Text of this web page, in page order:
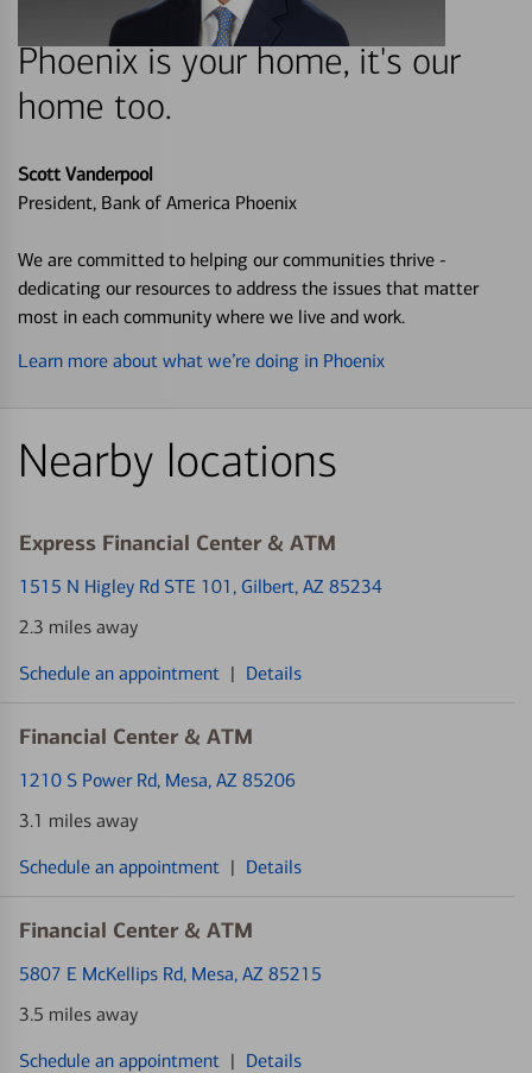
Phoenix is your home, it's our
home too.
Scott Vanderpool
President, Bank of America Phoenix
We are committed to helping our communities thrive -
dedicating our resources to address the issues that matter
most in each community where we live and work.
Learn more about what we’re doing in Phoenix
Nearby locations
Express Financial Center & ATM
1515 N Higley Rd STE 101 , Gilbert, AZ 85234
2.3 miles away
Schedule an appointment | Details
Financial Center & ATM
1210 S Power Rd, Mesa, AZ 85206
3.1 miles away
Schedule an appointment | Details
Financial Center & ATM
5807 E McKellips Rd, Mesa, AZ 85215
3.5 miles away
Schedule an appointment | Details